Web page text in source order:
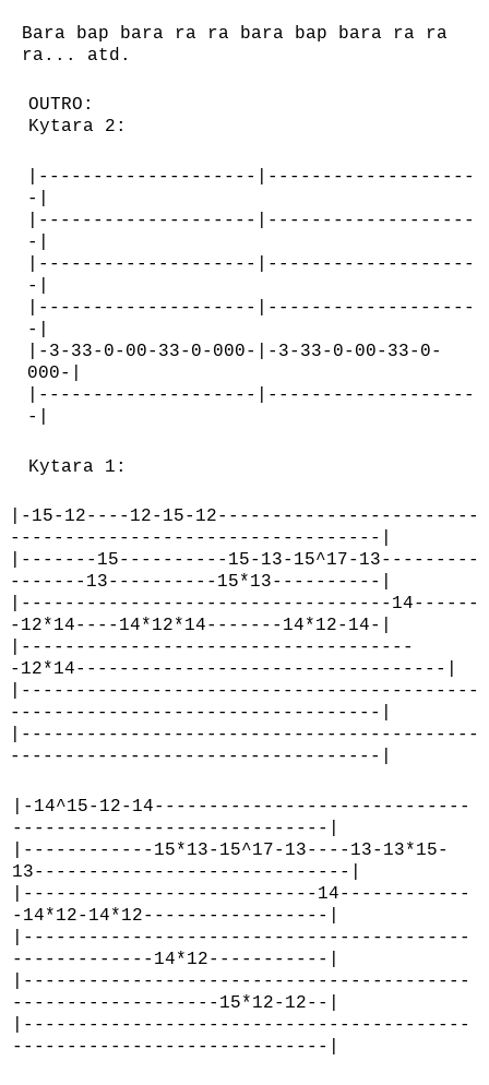
Bara bap bara ra ra bara bap bara ra ra
ra... atd.
OUTRO:
Kytara 2:
|--------------------|-------------------
-|
|--------------------|-------------------
-|
|--------------------|-------------------
-|
|--------------------|-------------------
-|
|-3-33-0-00-33-0-000-|-3-33-0-00-33-0-
000-|
|--------------------|-------------------
-|
Kytara 1:
|-15-12----12-15-12------------------------
----------------------------------|
|-------15----------15-13-15^17-13---------
-------13----------15*13----------|
|----------------------------------14------
-12*14----14*12*14-------14*12-14-|
|------------------------------------
-12*14----------------------------------|
|------------------------------------------
----------------------------------|
|------------------------------------------
----------------------------------|
|-14^15-12-14-----------------------------
-----------------------------|
|------------15*13-15^17-13----13-13*15-
13-----------------------------|
|---------------------------14------------
-14*12-14*12-----------------|
|-----------------------------------------
-------------14*12-----------|
|-----------------------------------------
-------------------15*12-12--|
|-----------------------------------------
-----------------------------|